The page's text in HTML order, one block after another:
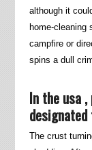
although it
home-cleaning
campfire or
spins a dull
In the usa
The crust